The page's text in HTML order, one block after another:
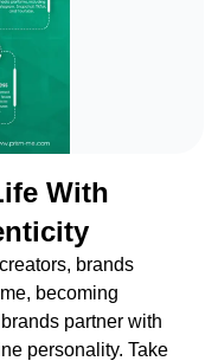
With
brands
becoming
partner with
personality. Take